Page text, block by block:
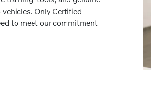
Only Certified
to meet our commitment